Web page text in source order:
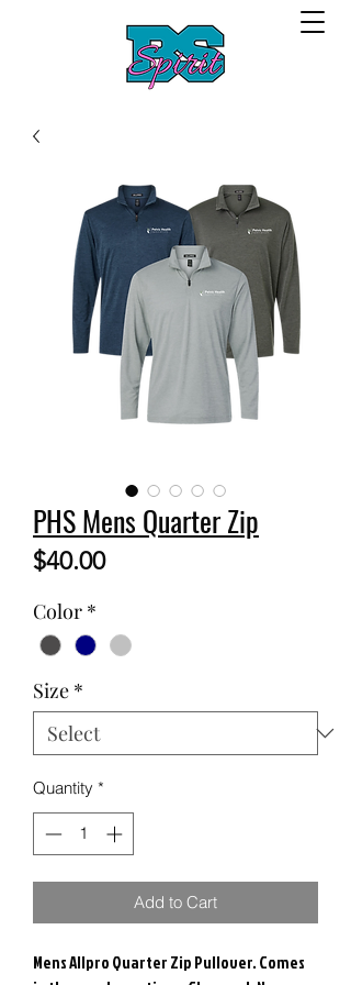
PHS Mens Quarter Zip
$40.00Price
Color *
Size *
Quantity *
Add to Cart
Mens Allpro Quarter Zip Pullover. Comes